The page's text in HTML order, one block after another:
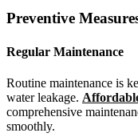
Preventive
Regular Maintenance
Routine maintenance is
water leakage.
comprehensive
smoothly.